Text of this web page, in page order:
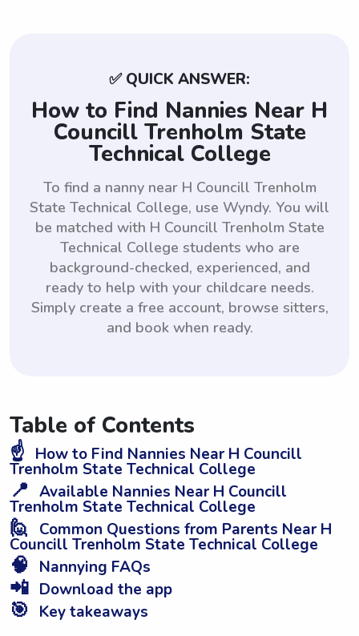
✅ QUICK ANSWER:
How to Find Nannies Near H
Councill Trenholm State
Technical College
To find a nanny near H Councill Trenholm
State Technical College, use Wyndy. You will
be matched with H Councill Trenholm State
Technical College students who are
background-checked, experienced, and
ready to help with your childcare needs.
Simply create a free account, browse sitters,
and book when ready.
Table of Contents
☝️ How to Find Nannies Near H Councill
Trenholm State Technical College
📍 Available Nannies Near H Councill
Trenholm State Technical College
🙋 Common Questions from Parents Near H
Councill Trenholm State Technical College
🧠 Nannying FAQs
📲 Download the app
🎯 Key takeaways